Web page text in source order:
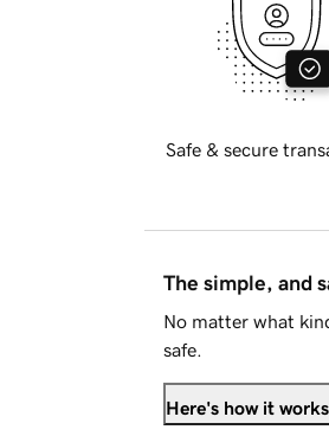
Safe & secure
The simple, and
No matter what
safe.
Here's how it works